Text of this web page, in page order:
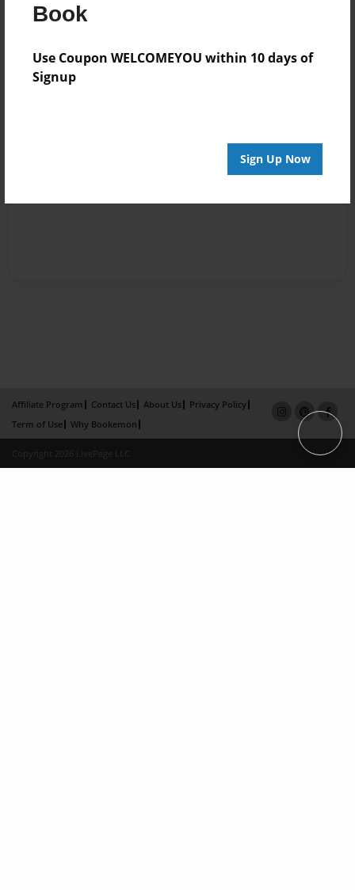
Book
Use Coupon WELCOMEYOU within 10 days of
Signup
Sign Up Now
Affiliate Program Contact Us About Us
Privacy Policy
Term of Use
Why Bookemon
Copyright 2026 LivePage LLC